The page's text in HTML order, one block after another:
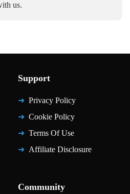
us.
Support
Privacy Policy
Cookie Policy
Terms Of Use
Affiliate Disclosure
Community